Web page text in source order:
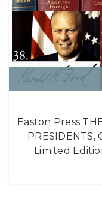
Easton Press
PRESIDENTS,
Limited